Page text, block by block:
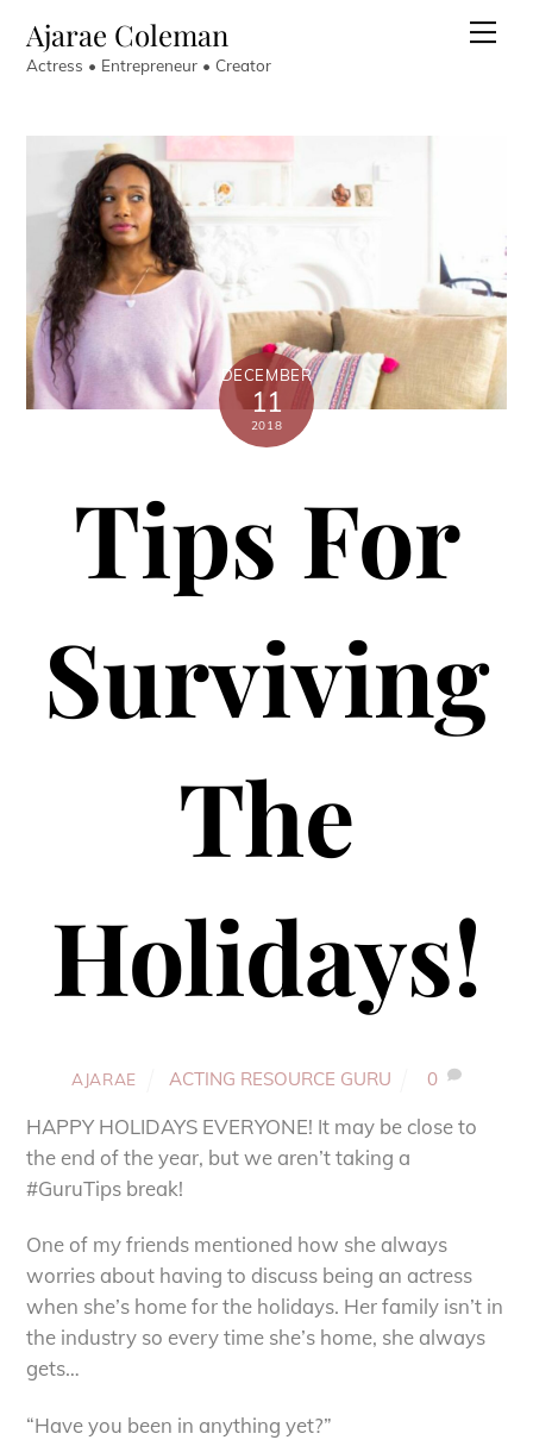
content
Ajarae Coleman
Actress • Entrepreneur • Creator
DECEMBER
11
2018
Tips For
Surviving
The
Holidays!
AJARAE ACTING RESOURCE GURU 0
HAPPY HOLIDAYS EVERYONE! It may be close to
the end of the year, but we aren’t taking a
#GuruTips break!
One of my friends mentioned how she always
worries about having to discuss being an actress
when she’s home for the holidays. Her family isn’t in
the industry so every time she’s home, she always
gets…
“Have you been in anything yet?”